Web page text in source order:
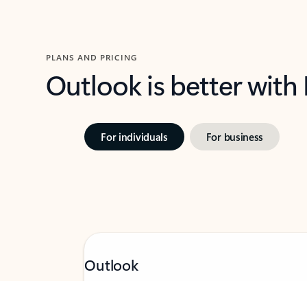
PLANS AND PRICING
Outlook is better
For individuals For business
Outlook